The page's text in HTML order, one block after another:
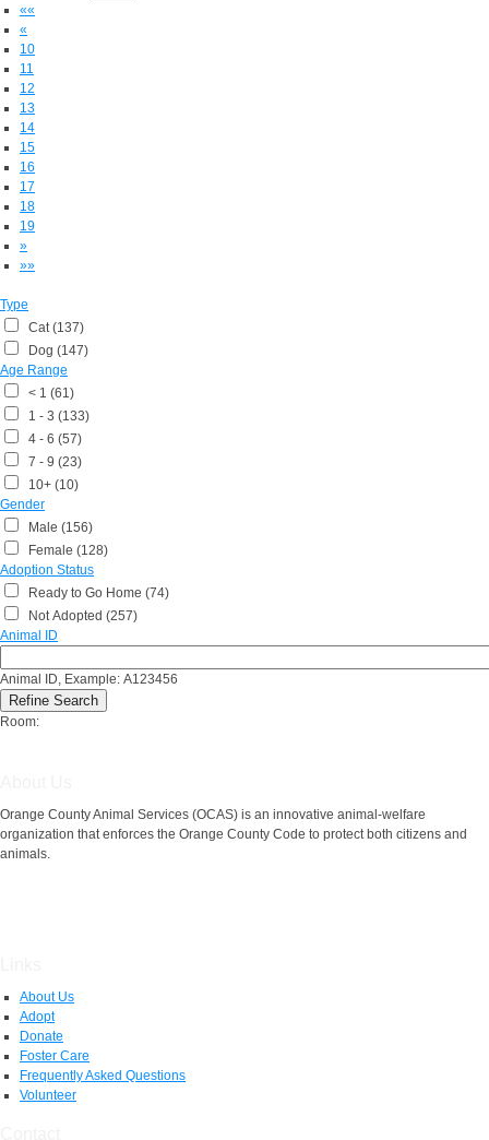
««
«
10
11
12
13
14
15
16
17
18
19
»
»»
Type
Cat (137)
Dog (147)
Age Range
< 1 (61)
1 - 3 (133)
4 - 6 (57)
7 - 9 (23)
10+ (10)
Gender
Male (156)
Female (128)
Adoption Status
Ready to Go Home (74)
Not Adopted (257)
Animal ID
Animal ID, Example: A123456
Room:
Orange County Animal Services (OCAS) is an innovative animal-welfare
organization that enforces the Orange County Code to protect both citizens and
animals.
About Us
Adopt
Donate
Foster Care
Frequently Asked Questions
Volunteer